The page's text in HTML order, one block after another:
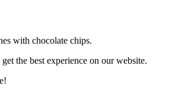
with chocolate chips.
the best experience on our website.